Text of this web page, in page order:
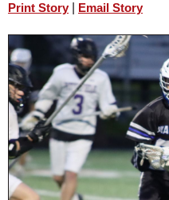
SCHOOLS
DINING
REAL ESTATE
JOBS
SPECIAL SECTIONS
Print Story Email Story